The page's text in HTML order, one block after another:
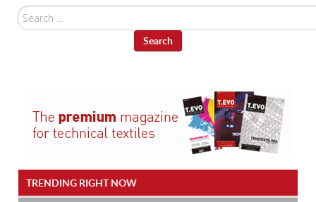
Search
...
Search
TRENDING RIGHT NOW